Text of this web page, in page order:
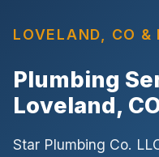
Call
LOVELAND, CO &
Plumbing
Loveland,
Star Plumbing Co.